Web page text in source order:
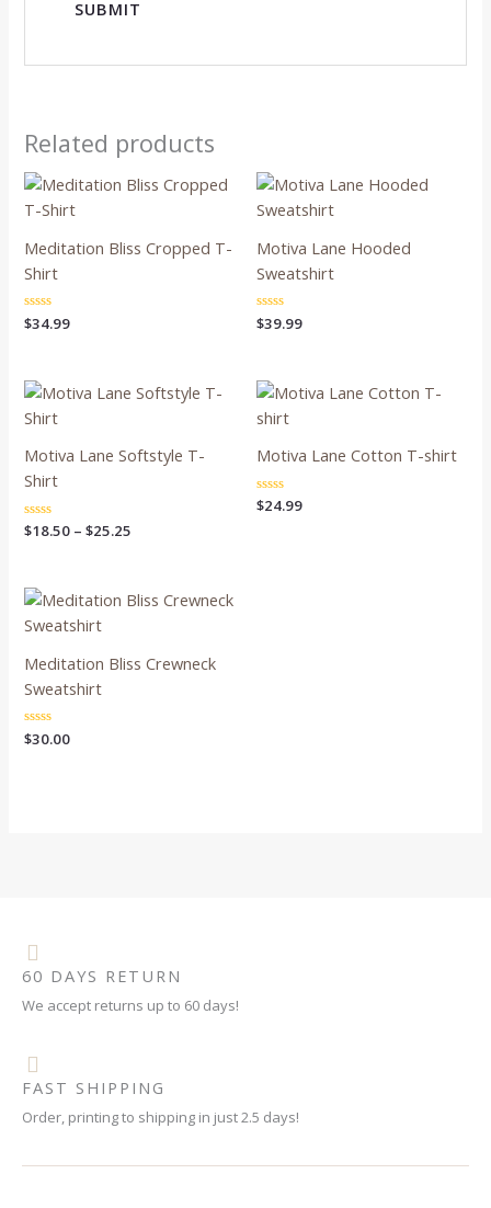
Related products
Meditation Bliss Cropped T-
Shirt
Rated
0
$34.99
Motiva Lane Hooded
Sweatshirt
Rated
0
$39.99
Motiva Lane Softstyle T-
Shirt
Rated
$18.50 – $25.25
Price
$25.25
Motiva Lane Cotton T-shirt
Rated
$24.99
Meditation Bliss Crewneck
Sweatshirt
Rated
$30.00
60 DAYS RETURN
We accept returns up to 60 days!
FAST SHIPPING
Order, printing to shipping in just 2.5 days!